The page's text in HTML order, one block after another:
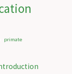
primate